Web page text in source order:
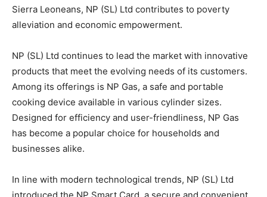
Sierra Leoneans, NP (SL) Ltd contributes to poverty
alleviation and economic empowerment.
NP (SL) Ltd continues to lead the market with innovative
products that meet the evolving needs of its customers.
Among its offerings is NP Gas, a safe and portable
cooking device available in various cylinder sizes.
Designed for efficiency and user-friendliness, NP Gas
has become a popular choice for households and
businesses alike.
In line with modern technological trends, NP (SL) Ltd